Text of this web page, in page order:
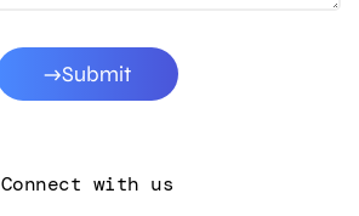
Submit
Connect with us